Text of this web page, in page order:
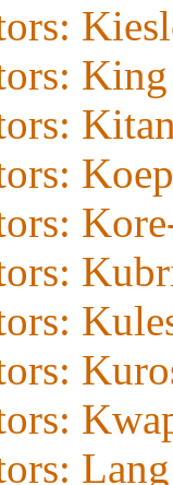
Lang